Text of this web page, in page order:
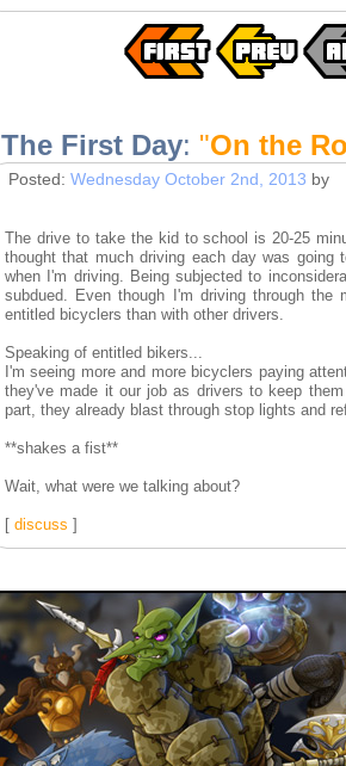
The First Day: "On the
Posted: Wednesday October 2nd, 2013 by
The drive to take the kid to school is 20-25
thought that much driving each day was
when I'm driving. Being subjected to
subdued. Even though I'm driving through
entitled bicyclers than with other drivers.
Speaking of entitled bikers...
I'm seeing more and more bicyclers paying
they've made it our job as drivers to keep
part, they already blast through stop lights and
**shakes a fist**
Wait, what were we talking about?
[ discuss ]